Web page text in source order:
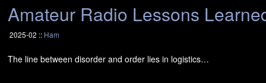
Amateur Radio Lessons
2025-02 :: Ham
The line between disorder and order lies in logistics…